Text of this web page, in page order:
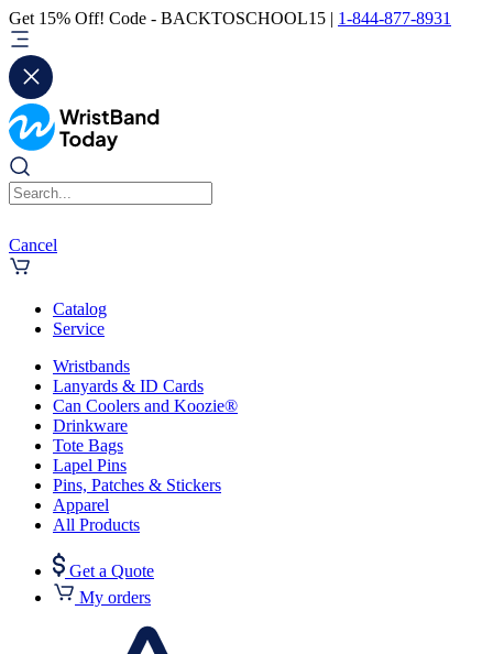
Get 15% Off! Code - BACKTOSCHOOL15 | 1-844-877-8931
Cancel
Catalog
Service
Wristbands
Lanyards & ID Cards
Can Coolers and Koozie®
Drinkware
Tote Bags
Lapel Pins
Pins, Patches & Stickers
Apparel
All Products
Get a Quote
My orders